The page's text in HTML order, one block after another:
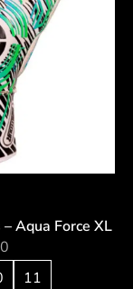
Aqua Force XL
11